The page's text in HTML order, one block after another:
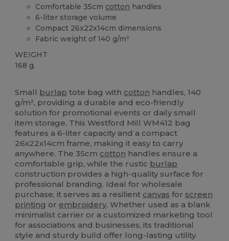
Comfortable 35cm cotton handles
6-liter storage volume
Compact 26x22x14cm dimensions
Fabric weight of 140 g/m²
WEIGHT
168 g.
Small burlap tote bag with cotton handles, 140
g/m², providing a durable and eco-friendly
solution for promotional events or daily small
item storage. This Westford Mill WM412 bag
features a 6-liter capacity and a compact
26x22x14cm frame, making it easy to carry
anywhere. The 35cm cotton handles ensure a
comfortable grip, while the rustic burlap
construction provides a high-quality surface for
professional branding. Ideal for wholesale
purchase, it serves as a resilient canvas for screen
printing or embroidery. Whether used as a blank
minimalist carrier or a customized marketing tool
for associations and businesses, its traditional
style and sturdy build offer long-lasting utility.